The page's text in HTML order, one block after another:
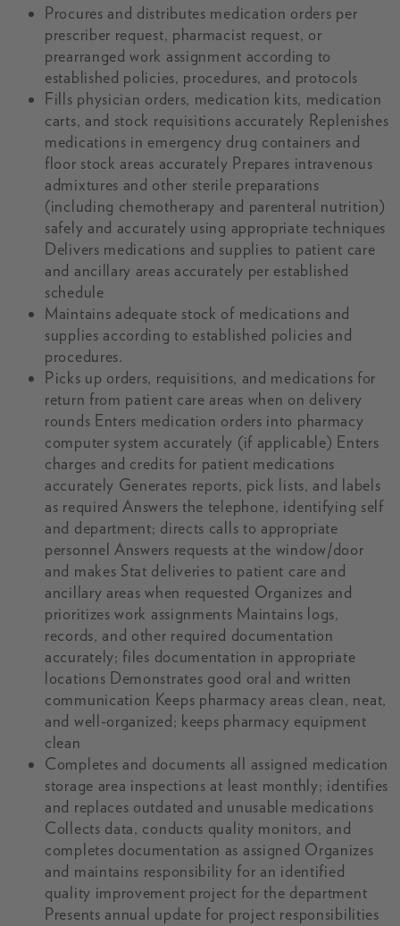
Procures and distributes medication orders per
prescriber request, pharmacist request, or
prearranged work assignment according to
established policies, procedures, and protocols
Fills physician orders, medication kits, medication
carts, and stock requisitions accurately Replenishes
medications in emergency drug containers and
floor stock areas accurately Prepares intravenous
admixtures and other sterile preparations
(including chemotherapy and parenteral nutrition)
safely and accurately using appropriate techniques
Delivers medications and supplies to patient care
and ancillary areas accurately per established
schedule
Maintains adequate stock of medications and
supplies according to established policies and
procedures.
Picks up orders, requisitions, and medications for
return from patient care areas when on delivery
rounds Enters medication orders into pharmacy
computer system accurately (if applicable) Enters
charges and credits for patient medications
accurately Generates reports, pick lists, and labels
as required Answers the telephone, identifying self
and department; directs calls to appropriate
personnel Answers requests at the window/door
and makes Stat deliveries to patient care and
ancillary areas when requested Organizes and
prioritizes work assignments Maintains logs,
records, and other required documentation
accurately; files documentation in appropriate
locations Demonstrates good oral and written
communication Keeps pharmacy areas clean, neat,
and well-organized; keeps pharmacy equipment
clean
Completes and documents all assigned medication
storage area inspections at least monthly; identifies
and replaces outdated and unusable medications
Collects data, conducts quality monitors, and
completes documentation as assigned Organizes
and maintains responsibility for an identified
quality improvement project for the department
Presents annual update for project responsibilities